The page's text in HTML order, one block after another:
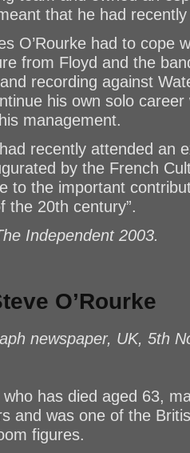
that he had
O’Rourke had to cope
from Floyd and the
recording against
his own solo career
management.
recently attended an
by the French
to the important
the 20th century”.
Independent 2003.
O’Rourke
newspaper, UK, 5th
who has died aged 63,
and was one of the
figures.